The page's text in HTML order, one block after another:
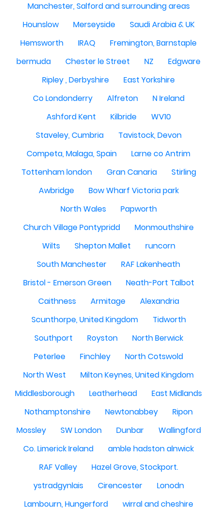
Manchester, Salford and surrounding areas
Hounslow
Merseyside
Saudi Arabia & UK
Hemsworth
IRAQ
Fremington, Barnstaple
bermuda
Chester le Street NZ
Edgware
Ripley , Derbyshire
East Yorkshire
Co Londonderry
Alfreton
N Ireland
Ashford Kent
Kilbride
WV10
Staveley, Cumbria
Tavistock, Devon
Competa, Malaga, Spain
Larne co Antrim
Tottenham london
Gran Canaria
Stirling
Awbridge
Bow Wharf Victoria park
North Wales
Papworth
Church Village Pontypridd
Monmouthshire
Wilts
Shepton Mallet
runcorn
South Manchester
RAF Lakenheath
Bristol - Emerson Green
Neath-Port Talbot
Caithness
Armitage
Alexandria
Scunthorpe, United Kingdom
Tidworth
Southport
Royston
North Berwick
Peterlee
Finchley
North Cotswold
North West
Milton Keynes, United Kingdom
Middlesborough
Leatherhead
East Midlands
Nothamptonshire
Newtonabbey
Ripon
Mossley
SW London Dunbar
Wallingford
Co. Limerick Ireland
amble hadston alnwick
RAF Valley
Hazel Grove, Stockport.
ystradgynlais
Cirencester
Lonodn
Lambourn, Hungerford
wirral and cheshire